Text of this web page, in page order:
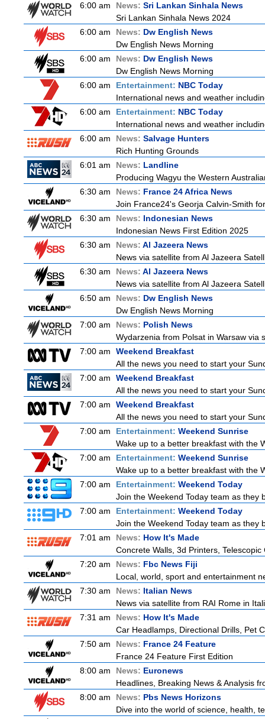
6:00 am
News: Sri Lankan Sinhala News
Sri Lankan Sinhala News 2024
6:00 am
News: Dw English News
Dw English News Morning
6:00 am
News: Dw English News
Dw English News Morning
6:00 am
Entertainment: NBC Today
International news and weather
6:00 am
Entertainment: NBC Today
International news and weather
6:00 am
News: Salvage Hunters
Rich Hunting Grounds
6:01 am
News: Landline
Producing Wagyu the Western
6:30 am
News: France 24 Africa News
Join France24's Georja Calvin-Smith
6:30 am
News: Indonesian News
Indonesian News First Edition 2025
6:30 am
News: Al Jazeera News
News via satellite from Al Jazeera
6:30 am
News: Al Jazeera News
News via satellite from Al Jazeera
6:50 am
News: Dw English News
Dw English News Morning
7:00 am
News: Polish News
Wydarzenia from Polsat in Warsaw via
7:00 am
Weekend Breakfast
All the news you need to start your
7:00 am
Weekend Breakfast
All the news you need to start your
7:00 am
Weekend Breakfast
All the news you need to start your
7:00 am
Entertainment: Weekend Sunrise
Wake up to a better breakfast with the
7:00 am
Entertainment: Weekend Sunrise
Wake up to a better breakfast with the
7:00 am
Entertainment: Weekend Today
Join the Weekend Today team as they
7:00 am
Entertainment: Weekend Today
Join the Weekend Today team as they
7:01 am
News: How It's Made
Concrete Walls, 3d Printers,
7:20 am
News: Fbc News Fiji
Local, world, sport and entertainment
7:30 am
News: Italian News
News via satellite from RAI Rome in
7:31 am
News: How It's Made
Car Headlamps, Directional Drills, Pet
7:50 am
News: France 24 Feature
France 24 Feature First Edition
8:00 am
News: Euronews
Headlines, Breaking News & Analysis
8:00 am
News: Pbs News Horizons
Dive into the world of science, health,